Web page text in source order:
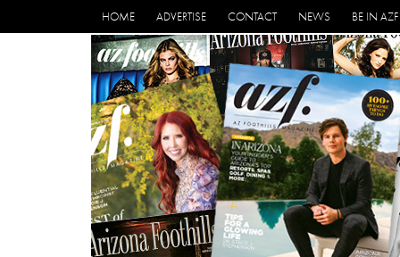
HOME ADVERTISE CONTACT NEWS BE IN AZF